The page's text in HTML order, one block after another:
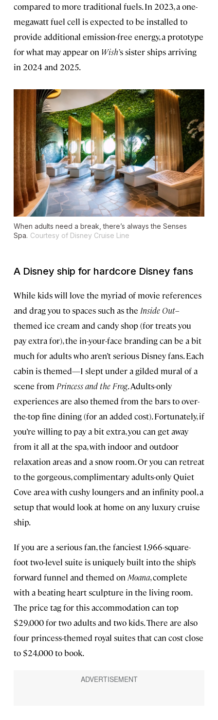
compared to more traditional fuels. In 2023, a one-
megawatt fuel cell is expected to be installed to
provide additional emission-free energy, a prototype
for what may appear on Wish’s sister ships arriving
in 2024 and 2025.
When adults need a break, there’s always the Senses
Spa. Courtesy of Disney Cruise Line
A Disney ship for hardcore Disney fans
While kids will love the myriad of movie references
and drag you to spaces such as the Inside Out–
themed ice cream and candy shop (for treats you
pay extra for), the in-your-face branding can be a bit
much for adults who aren’t serious Disney fans. Each
cabin is themed—I slept under a gilded mural of a
scene from Princess and the Frog. Adults-only
experiences are also themed from the bars to over-
the-top fine dining (for an added cost). Fortunately, if
you’re willing to pay a bit extra, you can get away
from it all at the spa, with indoor and outdoor
relaxation areas and a snow room. Or you can retreat
to the gorgeous, complimentary adults-only Quiet
Cove area with cushy loungers and an infinity pool, a
setup that would look at home on any luxury cruise
ship.
If you are a serious fan, the fanciest 1,966-square-
foot two-level suite is uniquely built into the ship’s
forward funnel and themed on Moana, complete
with a beating heart sculpture in the living room.
The price tag for this accommodation can top
$29,000 for two adults and two kids. There are also
four princess-themed royal suites that can cost close
to $24,000 to book.